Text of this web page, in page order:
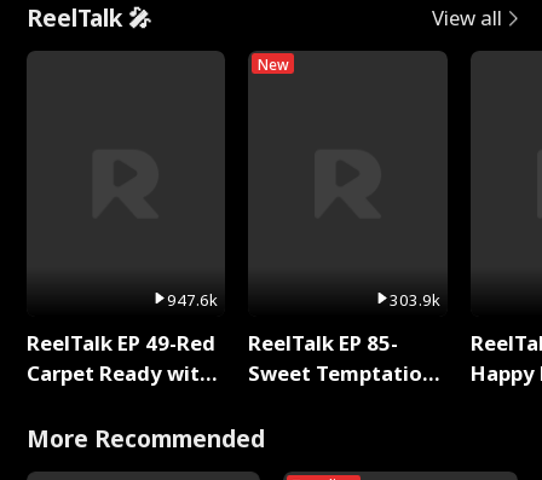
ReelTalk 🎤 View all
947.6k
ReelTalk EP 49-Red
Carpet Ready with
New
303.9k
ReelTalk EP 85-
Sweet Temptation:
with Jesse Morales
More Recommended